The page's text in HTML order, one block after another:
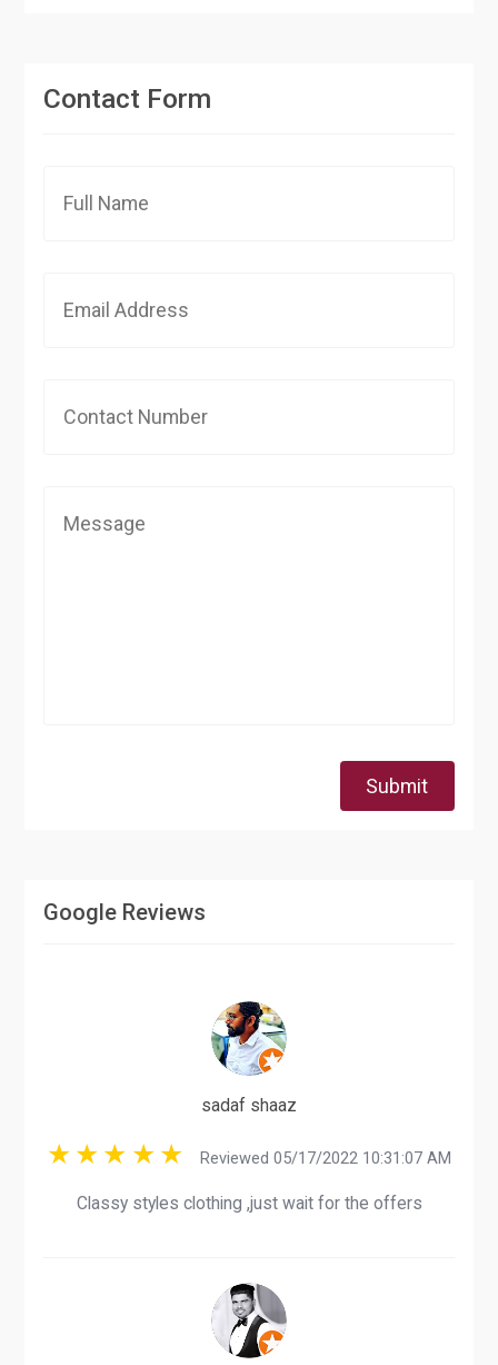
Contact Form
Submit
Google Reviews
sadaf shaaz
Reviewed 05/17/2022 10:31:07 AM
Classy styles clothing ,just wait for the offers